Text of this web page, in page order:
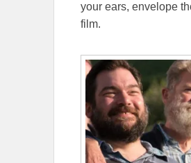
your ears, envelope
film.